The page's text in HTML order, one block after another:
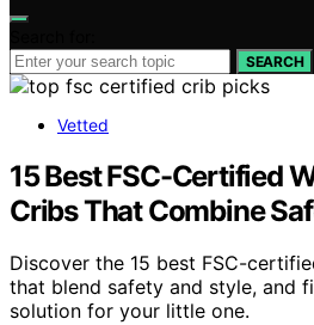
SEARCH
Vetted
15 Best FSC-Certified
Cribs That Combine
Discover the 15 best FSC-
that blend safety and style, and
solution for your little one.